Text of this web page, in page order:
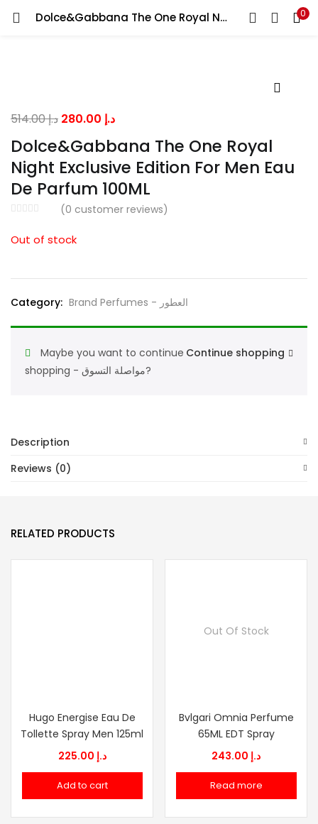
Dolce&Gabbana The One Royal Night Exclusive Edition For Men Eau De Parfum 100ML 0
LOGIN
Remember me
Dolce&Gabbana The One Royal
Night Exclusive Edition For Men Eau
De Parfum 100ML
(0 customer reviews)
د.إ514.00
Original
price
was:
د.إ 514.00.
د.إCurrent
is:
د.إ 280.00.
Out of stock
Category: Brand Perfumes - العطور
Continue shopping
Maybe you want to continue
shopping - مواصلة التسوق?
Description
Reviews (0)
RELATED PRODUCTS
Hugo Energise Eau De
Tollette Spray Men 125ml
د.إ
Add to cart
Out Of Stock
Bvlgari Omnia Perfume
65ML EDT Spray
د.إ
Read more